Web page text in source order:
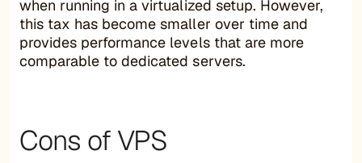
when running in a virtualized setup. However,
this tax has become smaller over time and
provides performance levels that are more
comparable to dedicated servers.
Cons of VPS